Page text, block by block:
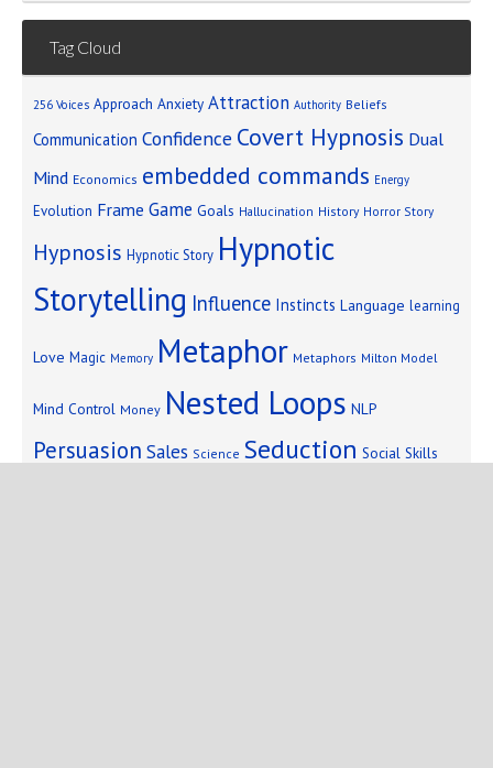
Tag Cloud
256 Voices Approach Anxiety Attraction Authority Beliefs
Communication Confidence Covert Hypnosis Dual
Mind Economics embedded commands Energy
Evolution Frame Game Goals Hallucination History Horror Story
Hypnosis Hypnotic Story Hypnotic
Storytelling Influence Instincts Language learning
Love Magic Memory Metaphor Metaphors Milton Model
Mind Control Money Nested Loops NLP
Persuasion Sales Science Seduction Social Skills